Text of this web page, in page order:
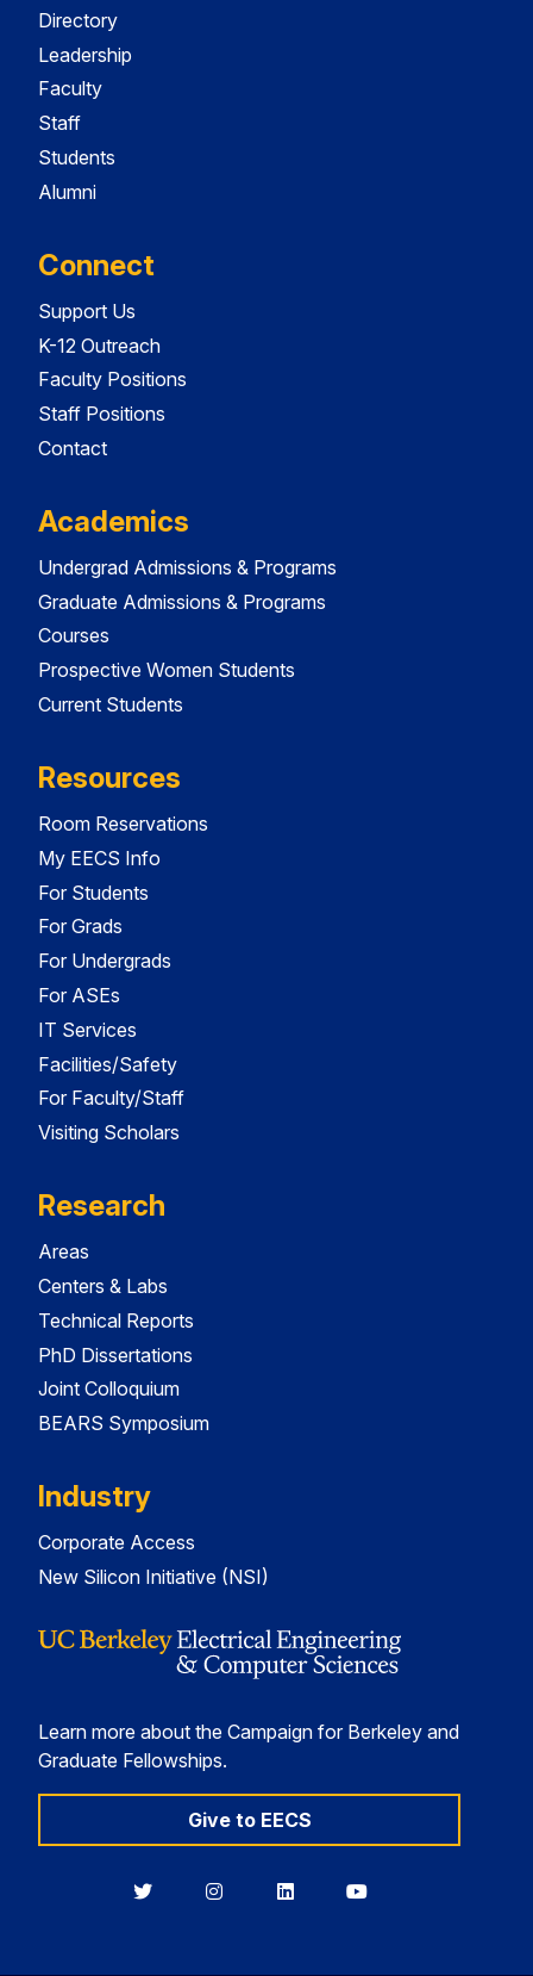
Directory
Leadership
Faculty
Staff
Students
Alumni
Connect
Support Us
K-12 Outreach
Faculty Positions
Staff Positions
Contact
Academics
Undergrad Admissions & Programs
Graduate Admissions & Programs
Courses
Prospective Women Students
Current Students
Resources
Room Reservations
My EECS Info
For Students
For Grads
For Undergrads
For ASEs
IT Services
Facilities/Safety
For Faculty/Staff
Visiting Scholars
Research
Areas
Centers & Labs
Technical Reports
PhD Dissertations
Joint Colloquium
BEARS Symposium
Industry
Corporate Access
New Silicon Initiative (NSI)
Learn more about the Campaign for Berkeley and
Graduate Fellowships.
Give to EECS
BerkeleyBerkeleyBerkeleyBerkeley